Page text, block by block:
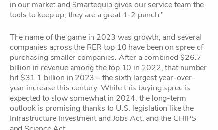
in our market and Smartequip gives our service team the
tools to keep up, they are a great 1-2 punch.”
The name of the game in 2023 was growth, and several
companies across the RER top 10 have been on spree of
purchasing smaller companies. After a combined $26.7
billion in revenue among the top 10 in 2022, that number
hit $31.1 billion in 2023 – the sixth largest year-over-
year increase this century. While this buying spree is
expected to slow somewhat in 2024, the long-term
outlook is promising thanks to U.S. legislation like the
Infrastructure Investment and Jobs Act, and the CHIPS